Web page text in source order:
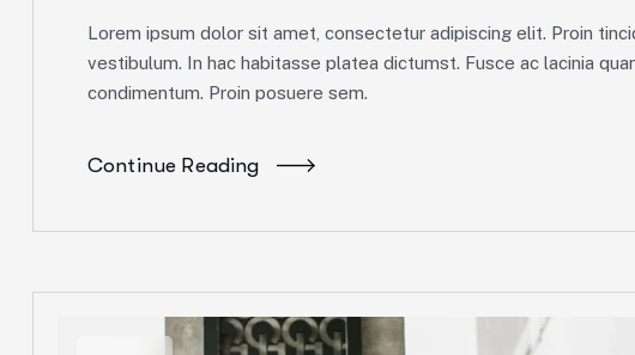
Lorem ipsum dolor sit amet, consectetur adipiscing elit. Proin
vestibulum. In hac habitasse platea dictumst. Fusce ac lacinia
condimentum. Proin posuere sem.
Continue Reading